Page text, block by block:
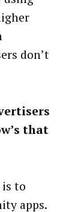
don’t
that
to
apps.